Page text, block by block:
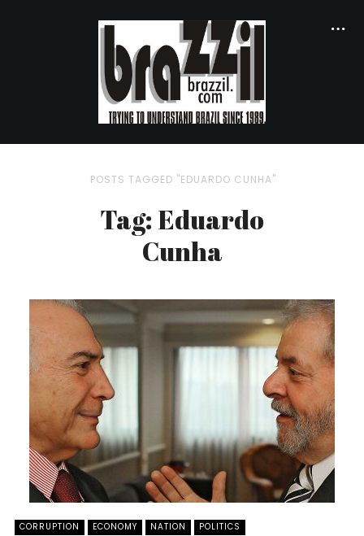
POSTS TAGGED "EDUARDO CUNHA"
Tag: Eduardo
Cunha
CORRUPTION ECONOMY NATION POLITICS